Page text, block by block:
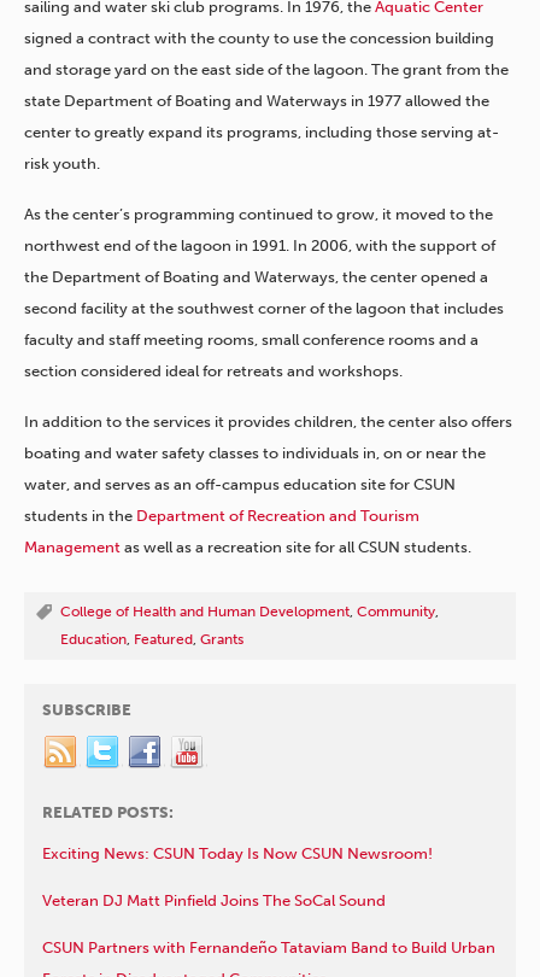
sailing and water ski club programs. In 1976, the Aquatic Center
signed a contract with the county to use the concession building
and storage yard on the east side of the lagoon. The grant from the
state Department of Boating and Waterways in 1977 allowed the
center to greatly expand its programs, including those serving at-
risk youth.
As the center’s programming continued to grow, it moved to the
northwest end of the lagoon in 1991. In 2006, with the support of
the Department of Boating and Waterways, the center opened a
second facility at the southwest corner of the lagoon that includes
faculty and staff meeting rooms, small conference rooms and a
section considered ideal for retreats and workshops.
In addition to the services it provides children, the center also offers
boating and water safety classes to individuals in, on or near the
water, and serves as an off-campus education site for CSUN
students in the Department of Recreation and Tourism
Management as well as a recreation site for all CSUN students.
College of Health and Human Development Community
Education Featured Grants
SUBSCRIBE
RELATED POSTS:
Exciting News: CSUN Today Is Now CSUN Newsroom!
Veteran DJ Matt Pinfield Joins The SoCal Sound
CSUN Partners with Fernandeño Tataviam Band to Build Urban